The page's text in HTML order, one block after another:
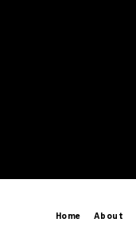
Home About